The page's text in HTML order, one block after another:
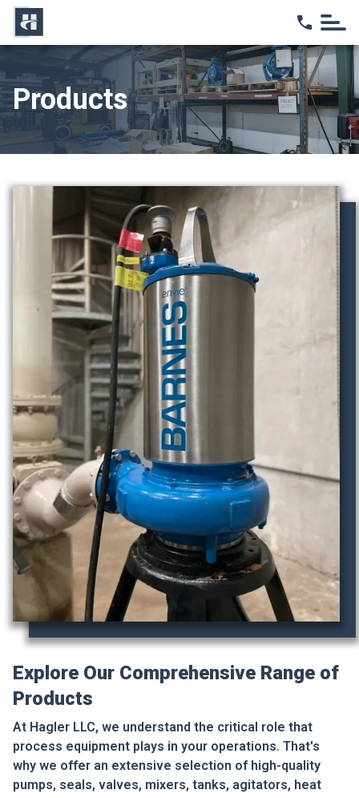
Home
Products
Explore Our Comprehensive Range of
Products
At Hagler LLC, we understand the critical role that
process equipment plays in your operations. That's
why we offer an extensive selection of high-quality
pumps, seals, valves, mixers, tanks, agitators, heat